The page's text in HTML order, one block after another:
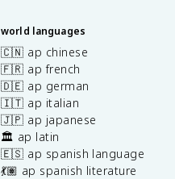
world languages
🇨🇳 ap chinese
🇫🇷 ap french
🇩🇪 ap german
🇮🇹 ap italian
🇯🇵 ap japanese
🏛️ ap latin
🇪🇸 ap spanish language
💃🏽 ap spanish literature